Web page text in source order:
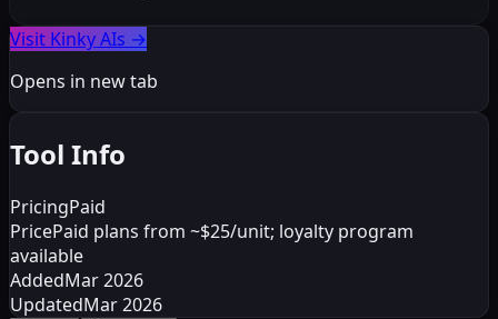
Visit Kinky AIs →
Opens in new tab
Tool Info
PricingPaid
PricePaid plans from ~$25/unit; loyalty program
available
AddedMar 2026
UpdatedMar 2026